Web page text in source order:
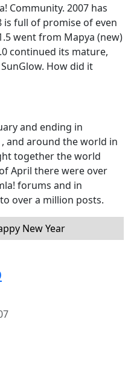
Community. 2007 has
is full of promise of even
went from Mapya (new)
continued its mature,
How did it
and ending in
and around the world in
together the world
April there were over
forums and in
over a million posts.
New Year